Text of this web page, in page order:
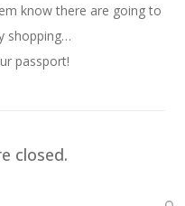
know there are going to
shopping…
passport!
closed.